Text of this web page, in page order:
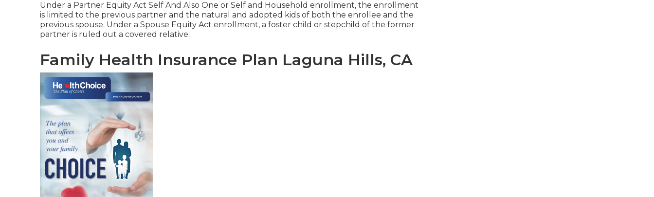
Under a Partner Equity Act Self And Also One or Self and Household enrollment, the enrollment
is limited to the previous partner and the natural and adopted kids of both the enrollee and the
previous spouse. Under a Spouse Equity Act enrollment, a foster child or stepchild of the former
partner is ruled out a covered relative.
Family Health Insurance Plan Laguna Hills, CA